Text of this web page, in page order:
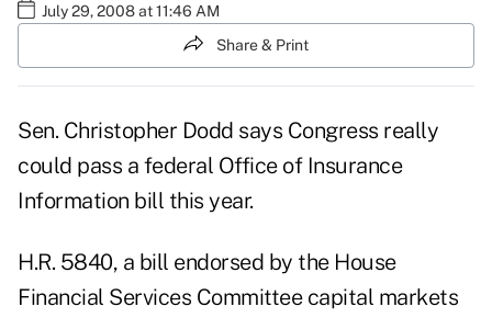
July 29, 2008 at 11:46 AM
Share & Print
Sen. Christopher Dodd says Congress really
could pass a federal Office of Insurance
Information bill this year.
H.R. 5840, a bill endorsed by the House
Financial Services Committee capital markets